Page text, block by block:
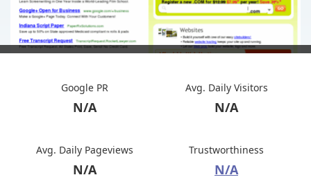
Google PR
N/A
Avg. Daily Visitors
N/A
Avg. Daily Pageviews
N/A
Trustworthiness
N/A